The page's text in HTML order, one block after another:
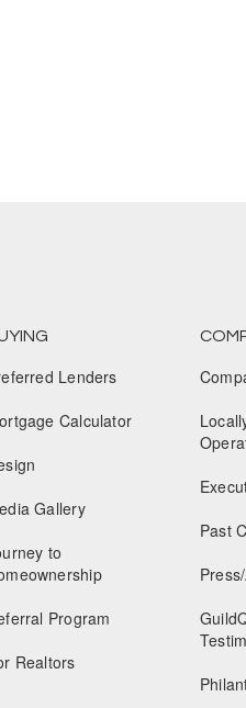
Lenders
Calculator
Gallery
to
Program
Realtors
Past